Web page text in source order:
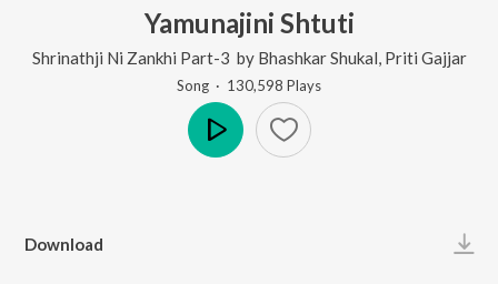
Yamunajini Shtuti
Shrinathji Ni Zankhi Part-3 by Bhashkar Shukal Priti Gajjar
Song · 130,598 Plays
Download